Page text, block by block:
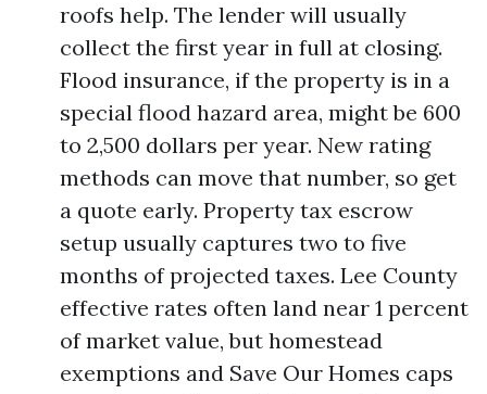
roofs help. The lender will usually
collect the first year in full at closing.
Flood insurance, if the property is in a
special flood hazard area, might be 600
to 2,500 dollars per year. New rating
methods can move that number, so get
a quote early. Property tax escrow
setup usually captures two to five
months of projected taxes. Lee County
effective rates often land near 1 percent
of market value, but homestead
exemptions and Save Our Homes caps